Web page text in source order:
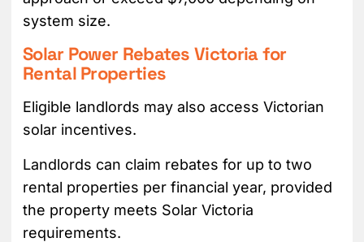
system size.
Solar Power Rebates Victoria for
Rental Properties
Eligible landlords may also access Victorian
solar incentives.
Landlords can claim rebates for up to two
rental properties per financial year, provided
the property meets Solar Victoria
requirements.